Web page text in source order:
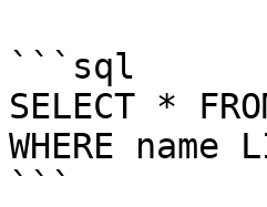
```sql
SELECT *
WHERE
```